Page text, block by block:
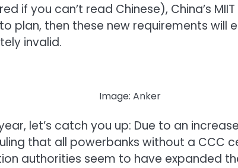
if you can’t read Chinese), China’s
plan, then these new requirements
invalid.
Image: Anker
let’s catch you up: Due to an
that all powerbanks without a CCC
authorities seem to have expanded